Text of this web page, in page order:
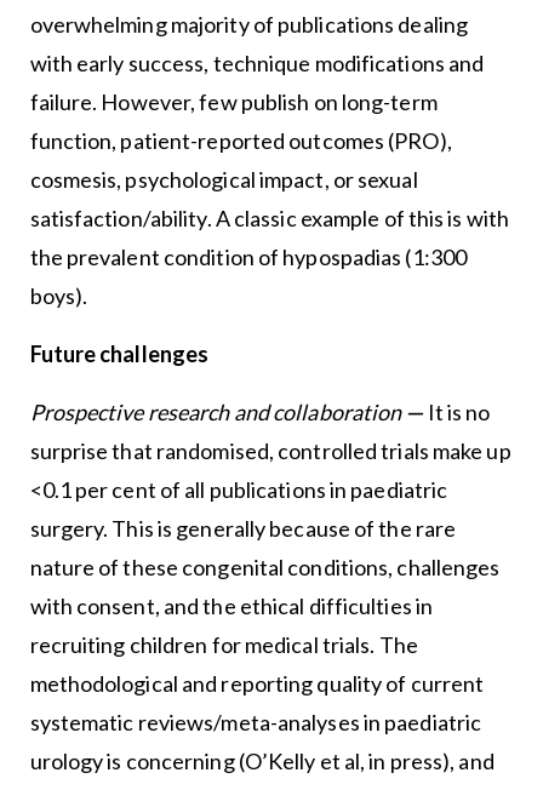
overwhelming majority of publications dealing
with early success, technique modifications and
failure. However, few publish on long-term
function, patient-reported outcomes (PRO),
cosmesis, psychological impact, or sexual
satisfaction/ability. A classic example of this is with
the prevalent condition of hypospadias (1:300
boys).
Future challenges
Prospective research and collaboration— It is no
surprise that randomised, controlled trials make up
<0.1 per cent of all publications in paediatric
surgery. This is generally because of the rare
nature of these congenital conditions, challenges
with consent, and the ethical difficulties in
recruiting children for medical trials. The
methodological and reporting quality of current
systematic reviews/meta-analyses in paediatric
urology is concerning (O’Kelly et al, in press), and